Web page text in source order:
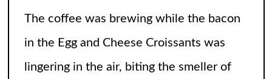
Leonard and Sheldon: The Big Bang